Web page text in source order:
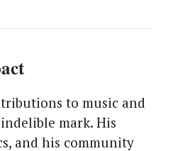
to music and
mark. His
and his community